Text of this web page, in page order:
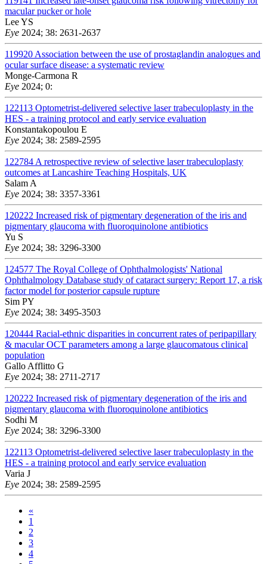
macular pucker or hole
Lee YS
Eye 2024; 38: 2631-2637
119920 Association between the use of prostaglandin analogues and
ocular surface disease: a systematic review
Monge-Carmona R
Eye 2024; 0:
122113 Optometrist-delivered selective laser trabeculoplasty in the
HES - a training protocol and early service evaluation
Konstantakopoulou E
Eye 2024; 38: 2589-2595
122784 A retrospective review of selective laser trabeculoplasty
outcomes at Lancashire Teaching Hospitals, UK
Salam A
Eye 2024; 38: 3357-3361
120222 Increased risk of pigmentary degeneration of the iris and
pigmentary glaucoma with fluoroquinolone antibiotics
Yu S
Eye 2024; 38: 3296-3300
124577 The Royal College of Ophthalmologists' National
Ophthalmology Database study of cataract surgery: Report 17, a risk
factor model for posterior capsule rupture
Sim PY
Eye 2024; 38: 3495-3503
120444 Racial-ethnic disparities in concurrent rates of peripapillary
& macular OCT parameters among a large glaucomatous clinical
population
Gallo Afflitto G
Eye 2024; 38: 2711-2717
120222 Increased risk of pigmentary degeneration of the iris and
pigmentary glaucoma with fluoroquinolone antibiotics
Sodhi M
Eye 2024; 38: 3296-3300
122113 Optometrist-delivered selective laser trabeculoplasty in the
HES - a training protocol and early service evaluation
Varia J
Eye 2024; 38: 2589-2595
«
1
2
3
4